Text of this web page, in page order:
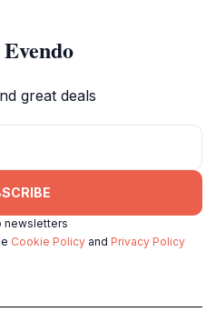
great deals
newsletters
Cookie Policy and Privacy Policy